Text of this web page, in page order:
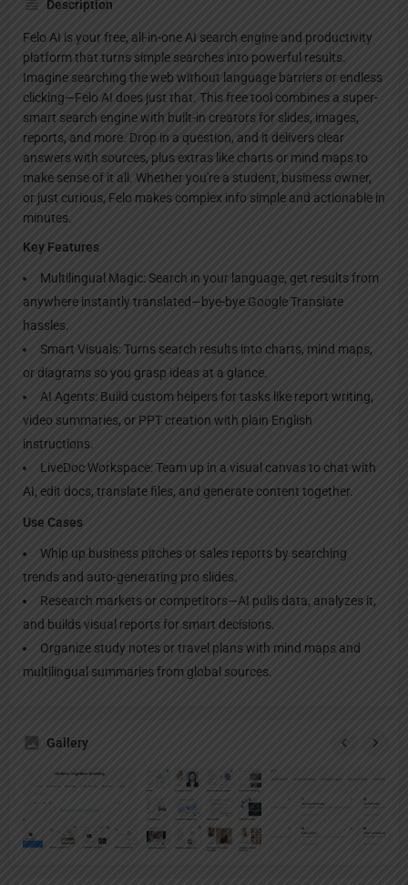
Description
Felo AI is your free, all-in-one AI search engine and productivity
platform that turns simple searches into powerful results.
Imagine searching the web without language barriers or endless
clicking—Felo AI does just that. This free tool combines a super-
smart search engine with built-in creators for slides, images,
reports, and more. Drop in a question, and it delivers clear
answers with sources, plus extras like charts or mind maps to
make sense of it all. Whether you're a student, business owner,
or just curious, Felo makes complex info simple and actionable in
minutes.
Key Features
Multilingual Magic: Search in your language, get results from
anywhere instantly translated—bye-bye Google Translate
hassles.
Smart Visuals: Turns search results into charts, mind maps,
or diagrams so you grasp ideas at a glance.
AI Agents: Build custom helpers for tasks like report writing,
video summaries, or PPT creation with plain English
instructions.
LiveDoc Workspace: Team up in a visual canvas to chat with
AI, edit docs, translate files, and generate content together.
Use Cases
Whip up business pitches or sales reports by searching
trends and auto-generating pro slides.
Research markets or competitors—AI pulls data, analyzes it,
and builds visual reports for smart decisions.
Organize study notes or travel plans with mind maps and
multilingual summaries from global sources.
Gallery